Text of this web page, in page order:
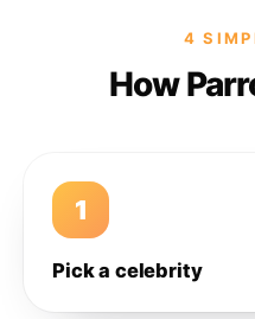
4
How
1
Pick a celebrity